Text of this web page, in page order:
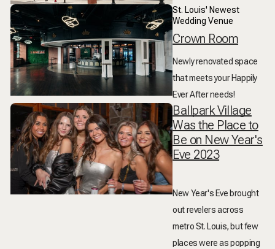
St. Louis' Newest
Wedding Venue
Crown Room
Newly renovated space
that meets your Happily
Ever After needs!
Ballpark Village
Was the Place to
Be on New Year's
Eve 2023
New Year's Eve brought
out revelers across
metro St. Louis, but few
places were as popping